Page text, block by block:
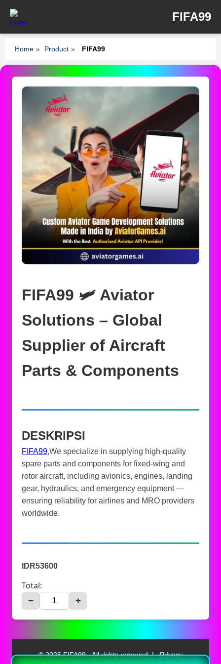
FIFA99
Home » Product » FIFA99
FIFA99 🛩️ Aviator
Solutions – Global
Supplier of Aircraft
Parts & Components
DESKRIPSI
FIFA99,We specialize in supplying high-quality
spare parts and components for fixed-wing and
rotor aircraft, including avionics, engines, landing
gear, hydraulics, and emergency equipment —
ensuring reliability for airlines and MRO providers
worldwide.
IDR53600
Total:
− +
© 2025 FIFA99 - All rights reserved. | Privacy